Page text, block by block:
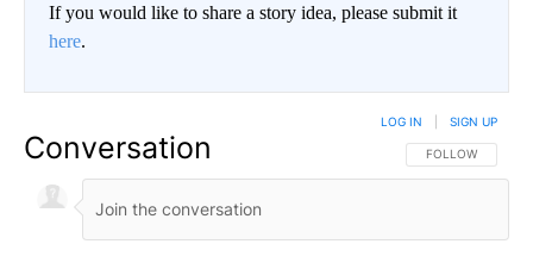
If you would like to share a story idea, please submit it
here.
Conversation FOLLOW THIS
FOLLOW
LOG IN SIGN UP